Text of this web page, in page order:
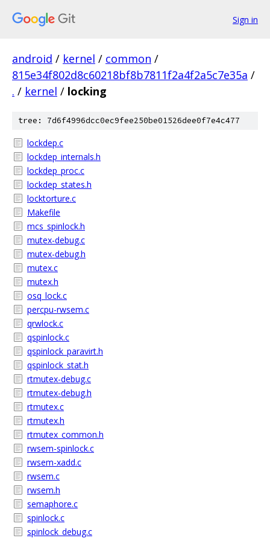
Sign in
android / kernel / common /
815e34f802d8c60218bf8b7811f2a4f2a5c7e35a /
. / kernel / locking
tree: 7d6f4996dcc0ec9fee250be01526dee0f7e4c477
lockdep.c
lockdep_internals.h
lockdep_proc.c
lockdep_states.h
locktorture.c
Makefile
mcs_spinlock.h
mutex-debug.c
mutex-debug.h
mutex.c
mutex.h
osq_lock.c
percpu-rwsem.c
qrwlock.c
qspinlock.c
qspinlock_paravirt.h
qspinlock_stat.h
rtmutex-debug.c
rtmutex-debug.h
rtmutex.c
rtmutex.h
rtmutex_common.h
rwsem-spinlock.c
rwsem-xadd.c
rwsem.c
rwsem.h
semaphore.c
spinlock.c
spinlock_debug.c